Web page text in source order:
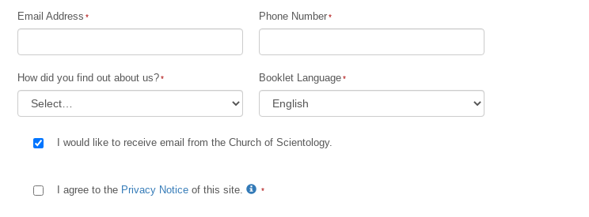
Children
Tools for the Workplace
Ethics and Conditions
The Cause of Suppression
Investigations
Email Address Phone Number
How did you find out about us? Booklet Language
I would like to receive email from the Church of Scientology.
I agree to the Privacy Notice of this site.